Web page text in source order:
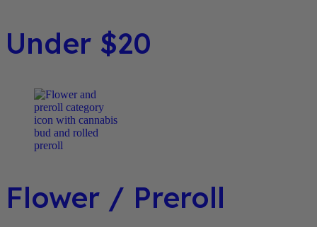
Under $20
Flower / Preroll